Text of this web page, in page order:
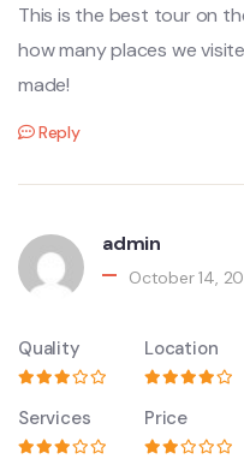
This is the best tour on
how many places we
made!
Reply
admin
October 14,
Quality Location
Services Price